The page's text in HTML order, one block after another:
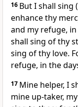
16 But I shall sing
enhance thy
and my refuge,
shall sing of thy
sing of thy love.
refuge, in the
17 Mine helper, I
mine up-taker,